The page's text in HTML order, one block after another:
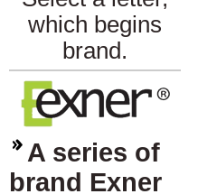
which begins
brand.
A series of
brand Exner